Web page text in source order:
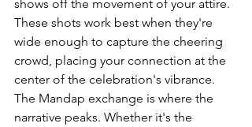
shows off the movement of your attire.
These shots work best when they're
wide enough to capture the cheering
crowd, placing your connection at the
center of the celebration's vibrance.
The Mandap exchange is where the
narrative peaks. Whether it's the